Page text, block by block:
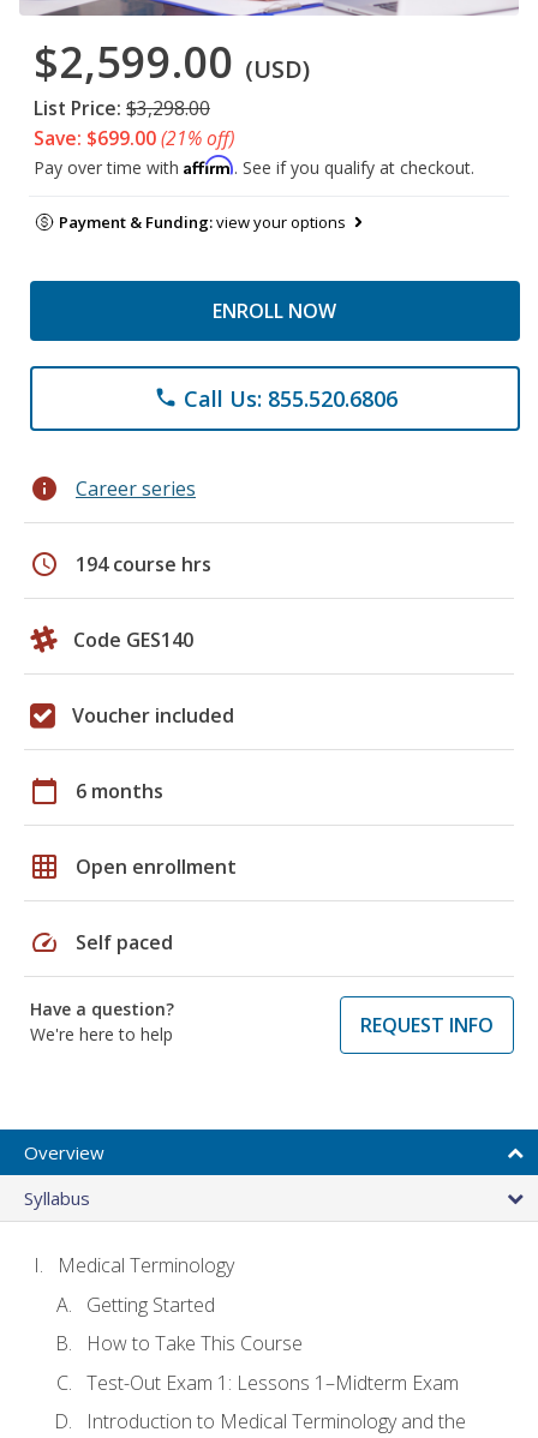
$2,599.00 (USD)
List Price: $3,298.00
Save: $699.00(21% off)
Pay over time with Affirm. See if you qualify at checkout.
Payment & Funding:view your options
ENROLL NOW
phone Call Us: 855.520.6806
info Career series
schedule 194 course hrs
Code GES140
Voucher included
calendar_today 6 months
grid_on Open enrollment
speed Self paced
Have a question?
We're here to help
REQUEST INFO
Overview
Syllabus
Medical Terminology
Getting Started
How to Take This Course
Test-Out Exam 1: Lessons 1–Midterm Exam
Introduction to Medical Terminology and the